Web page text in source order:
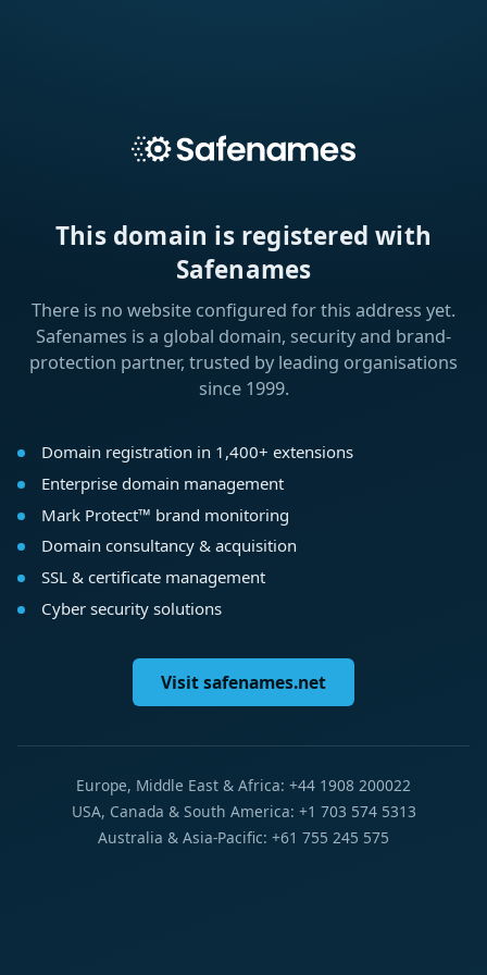
This domain is registered with
Safenames
There is no website configured for this address yet.
Safenames is a global domain, security and brand-
protection partner, trusted by leading organisations
since 1999.
Domain registration in 1,400+ extensions
Enterprise domain management
Mark Protect™ brand monitoring
Domain consultancy & acquisition
SSL & certificate management
Cyber security solutions
Visit safenames.net
Europe, Middle East & Africa: +44 1908 200022
USA, Canada & South America: +1 703 574 5313
Australia & Asia-Pacific: +61 755 245 575